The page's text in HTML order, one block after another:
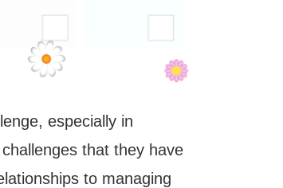
especially in
that they have
to managing